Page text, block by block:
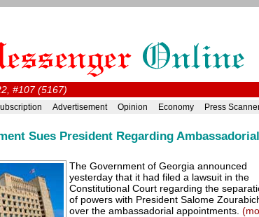
#107 (5167)
Advertisement Opinion Economy Press
Sues President Regarding Ambassadorial
The Government of Georgia announced
yesterday that it had filed a lawsuit in the
Constitutional Court regarding the
of powers with President Salome
over the ambassadorial appointments.